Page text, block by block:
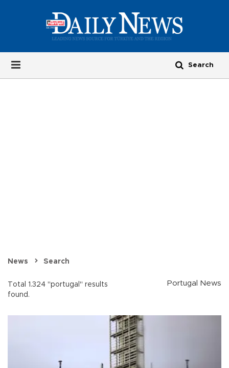
News Search
Total 1.324 "portugal" results
found.
Portugal News